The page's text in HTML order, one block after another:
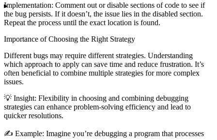
Implementation: Comment out or disable sections of code to see if
the bug persists. If it doesn’t, the issue lies in the disabled section.
Repeat the process until the exact location is found.
Importance of Choosing the Right Strategy
Different bugs may require different strategies. Understanding
which approach to apply can save time and reduce frustration. It’s
often beneficial to combine multiple strategies for more complex
issues.
💡 Insight: Flexibility in choosing and combining debugging
strategies can enhance problem-solving efficiency and lead to
quicker resolutions.
✍️ Example: Imagine you’re debugging a program that processes